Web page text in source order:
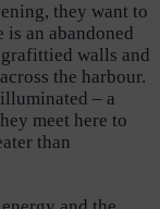
they want to
an abandoned
walls and
the harbour.
– a
meet here to
than